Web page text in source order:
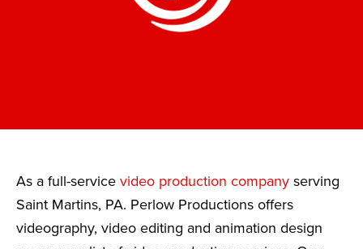
As a full-service video production company serving
Saint Martins, PA. Perlow Productions offers
videography, video editing and animation design